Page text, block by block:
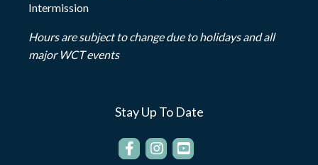
Intermission
Hours are subject to change due to holidays and all
major WCT events
Stay Up To Date